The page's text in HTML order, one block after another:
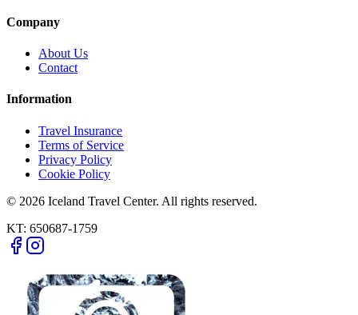
Company
About Us
Contact
Information
Travel Insurance
Terms of Service
Privacy Policy
Cookie Policy
© 2026 Iceland Travel Center. All rights reserved.
KT: 650687-1759